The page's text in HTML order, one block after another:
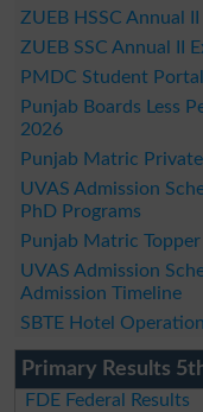
ZUEB HSSC Annual
ZUEB SSC Annual II
PMDC Student
Punjab Boards Less
2026
Punjab Matric
UVAS Admission
PhD Programs
Punjab Matric
UVAS Admission
Admission Timeline
SBTE Hotel
Primary Results
FDE Federal Results